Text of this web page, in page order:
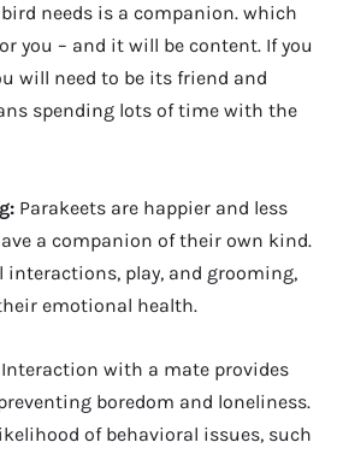
needs is a companion. which
you – and it will be content. If you
will need to be its friend and
spending lots of time with the
Parakeets are happier and less
a companion of their own kind.
interactions, play, and grooming,
emotional health.
Interaction with a mate provides
boredom and loneliness.
of behavioral issues, such